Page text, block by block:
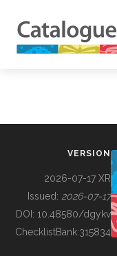
BUILDING COL
VERSION
2026-07-17 XR
Issued: 2026-07-17
DOI: 10.48580/dgykv
ChecklistBank:315834